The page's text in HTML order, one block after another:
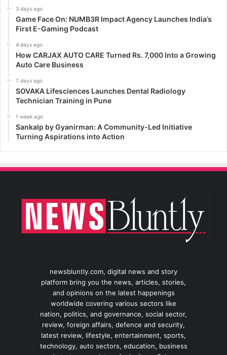
3 days ago
Game Face On: NUMB3R Impact Agency Launches India’s
First E-Gaming Podcast
4 days ago
How CARJAX AUTO CARE Turned Rs. 7,000 Into a Growing
Auto Care Business
7 days ago
SOVAKA Lifesciences Launches Dental Radiology
Technician Training in Pune
1 week ago
Sankalp by Gyanirman: A Community-Led Initiative
Turning Aspirations into Action
newsbluntly.com, digital news and story
platform bring you the news, articles, stories,
and opinions on the latest happenings
worldwide covering various sectors like
nation, politics, and governance, social sector,
review, foreign affairs, defence and security,
latest review, lifestyle, entertainment, sports,
technology, auto sectors, education, business